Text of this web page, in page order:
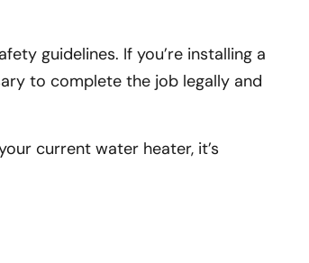
guidelines. If you’re installing a
to complete the job legally and
current water heater, it’s